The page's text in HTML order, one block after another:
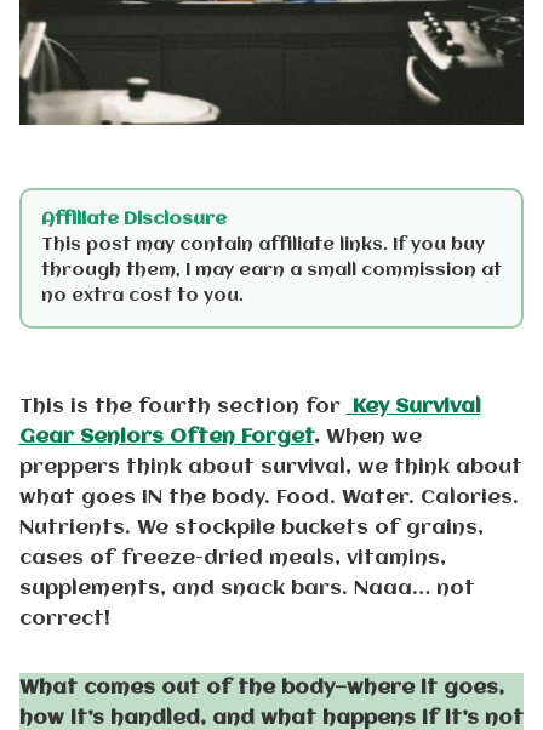
Affiliate Disclosure
This post may contain affiliate links. If you buy
through them, I may earn a small commission at
no extra cost to you.
This is the fourth section for
Key Survival
Gear Seniors Often Forget.When we
preppers think about survival, we think about
what goes IN the body. Food. Water. Calories.
Nutrients. We stockpile buckets of grains,
cases of freeze-dried meals, vitamins,
supplements, and snack bars. Naaa… not
correct!
What comes out of the body—where it goes,
how it’s handled, and what happens if it’s not